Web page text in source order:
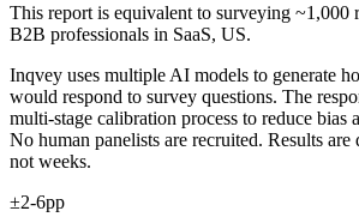
This report is equivalent to surveying ~1,000
B2B professionals in SaaS, US.
Inqvey uses multiple AI models to generate
would respond to survey questions. The
multi-stage calibration process to reduce bias
No human panelists are recruited. Results
not weeks.
±2-6pp